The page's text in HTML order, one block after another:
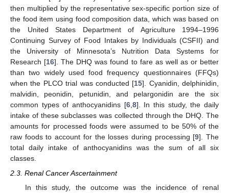
then multiplied by the representative sex-specific portion size of
the food item using food composition data, which was based on
the United States Department of Agriculture 1994–1996
Continuing Survey of Food Intakes by Individuals (CSFII) and
the University of Minnesota’s Nutrition Data Systems for
Research [16]. The DHQ was found to fare as well as or better
than two widely used food frequency questionnaires (FFQs)
when the PLCO trial was conducted [15]. Cyanidin, delphinidin,
malvidin, peonidin, petunidin, and pelargonidin are the six
common types of anthocyanidins [6,8]. In this study, the daily
intake of these subclasses was collected through the DHQ. The
amounts for processed foods were assumed to be 50% of the
raw foods to account for the losses during processing [9]. The
total daily intake of anthocyanidins was the sum of all six
classes.
2.3. Renal Cancer Ascertainment
In this study, the outcome was the incidence of renal